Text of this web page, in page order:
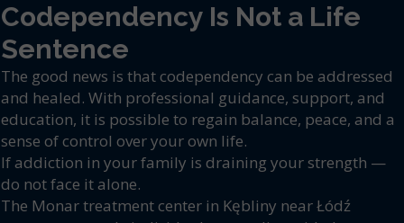
Codependency Is Not a Life
Sentence
The good news is that codependency can be addressed
and healed. With professional guidance, support, and
education, it is possible to regain balance, peace, and a
sense of control over your own life.
If addiction in your family is draining your strength —
do not face it alone.
The Monar treatment center in Kębliny near Łódź